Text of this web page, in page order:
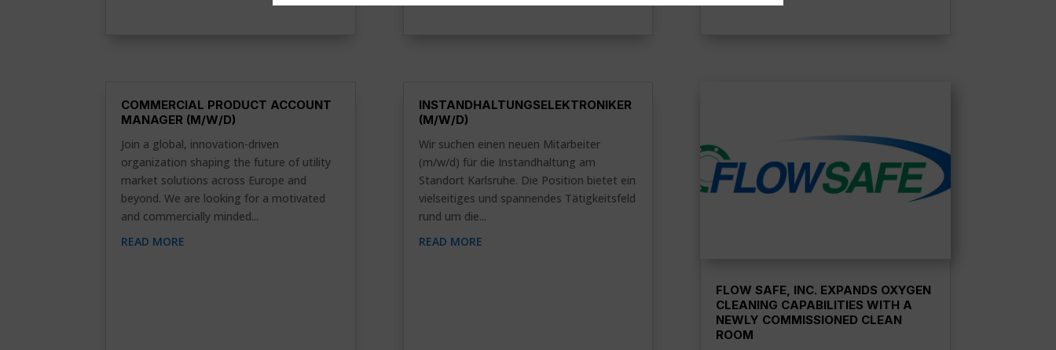
COMMERCIAL PRODUCT ACCOUNT
MANAGER (M/W/D)
Join a global, innovation-driven
organization shaping the future of utility
market solutions across Europe and
beyond. We are looking for a motivated
and commercially minded...
READ MORE
INSTANDHALTUNGSELEKTRONIKER
(M/W/D)
Wir suchen einen neuen Mitarbeiter
(m/w/d) für die Instandhaltung am
Standort Karlsruhe. Die Position bietet ein
vielseitiges und spannendes Tätigkeitsfeld
rund um die...
READ MORE
FLOW SAFE, INC. EXPANDS OXYGEN
CLEANING CAPABILITIES WITH A
NEWLY COMMISSIONED CLEAN
ROOM